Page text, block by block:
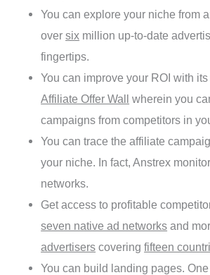
You can explore your niche from
oversix million up-to-date
fingertips.
You can improve your ROI with
Affiliate Offer Wall wherein you
campaigns from competitors in
You can trace the affiliate
your niche. In fact, Anstrex
networks.
Get access to profitable
seven native ad networks and
advertisers coveringfifteen
You can build landing pages.